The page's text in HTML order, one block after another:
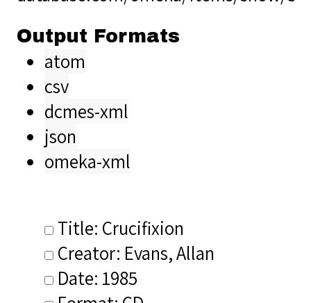
Output Formats
atom
csv
dcmes-xml
json
omeka-xml
Title: Crucifixion
Creator: Evans, Allan
Date: 1985